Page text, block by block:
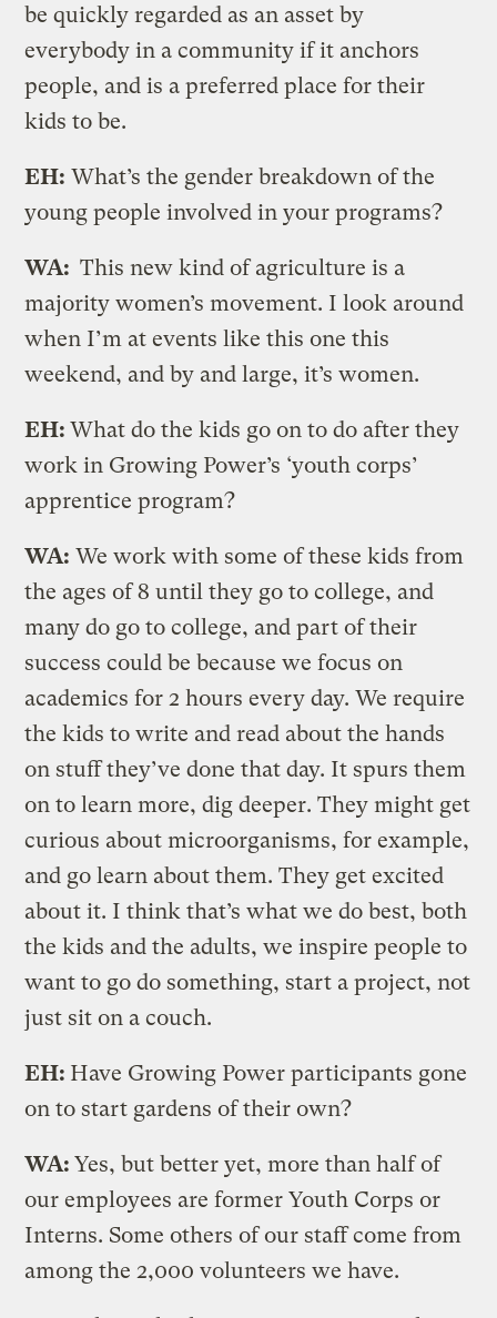
be quickly regarded as an asset by
everybody in a community if it anchors
people, and is a preferred place for their
kids to be.
EH: What’s the gender breakdown of the
young people involved in your programs?
WA: This new kind of agriculture is a
majority women’s movement. I look around
when I’m at events like this one this
weekend, and by and large, it’s women.
EH:What do the kids go on to do after they
work in Growing Power’s ‘youth corps’
apprentice program?
WA: We work with some of these kids from
the ages of 8 until they go to college, and
many do go to college, and part of their
success could be because we focus on
academics for 2 hours every day. We require
the kids to write and read about the hands
on stuff they’ve done that day. It spurs them
on to learn more, dig deeper. They might get
curious about microorganisms, for example,
and go learn about them. They get excited
about it. I think that’s what we do best, both
the kids and the adults, we inspire people to
want to go do something, start a project, not
just sit on a couch.
EH: Have Growing Power participants gone
on to start gardens of their own?
WA:Yes, but better yet, more than half of
our employees are former Youth Corps or
Interns. Some others of our staff come from
among the 2,000 volunteers we have.